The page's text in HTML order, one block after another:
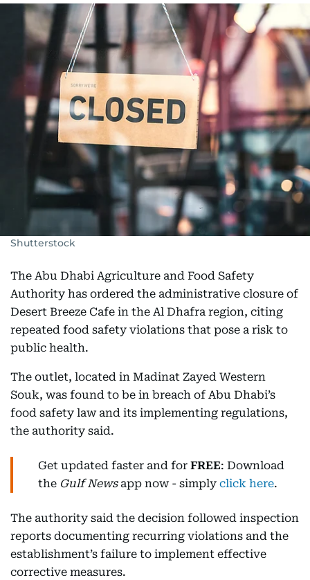
Shutterstock
The Abu Dhabi Agriculture and Food Safety
Authority has ordered the administrative closure of
Desert Breeze Cafe in the Al Dhafra region, citing
repeated food safety violations that pose a risk to
public health.
The outlet, located in Madinat Zayed Western
Souk, was found to be in breach of Abu Dhabi’s
food safety law and its implementing regulations,
the authority said.
Get updated faster and for FREE: Download
the Gulf Newsapp now - simply click here.
The authority said the decision followed inspection
reports documenting recurring violations and the
establishment’s failure to implement effective
corrective measures.